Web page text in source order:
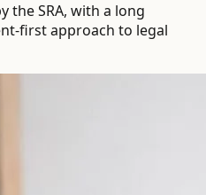
the SRA, with a long
first approach to legal